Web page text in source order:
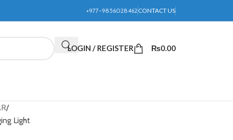
+977-9856028462 CONTACT US
LOGIN / REGISTER ₨0.00
Light